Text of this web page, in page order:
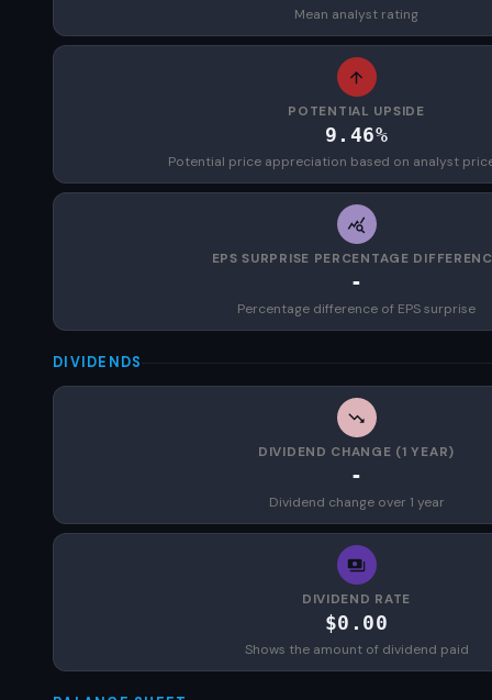
Mean analyst rating
POTENTIAL UPSIDE
9.46%
Potential price appreciation based on analyst
EPS SURPRISE PERCENTAGE
-
Percentage difference of EPS surprise
DIVIDENDS
DIVIDEND CHANGE (1 YEAR)
-
Dividend change over 1 year
DIVIDEND RATE
$0.00
Shows the amount of dividend paid